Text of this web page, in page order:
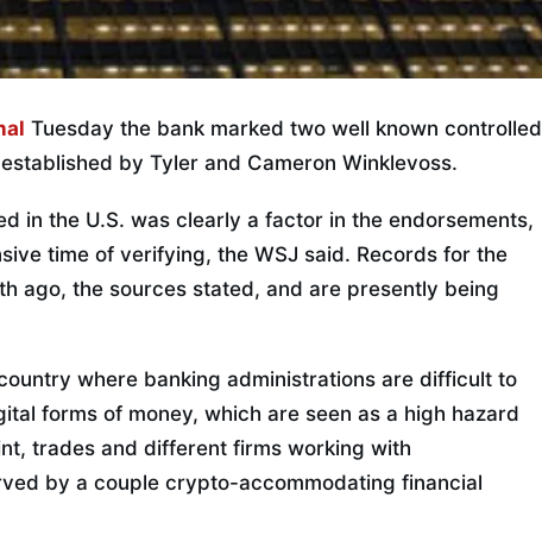
Tuesday the bank marked two well known controlled
by Tyler and Cameron Winklevoss.
in the U.S. was clearly a factor in the endorsements,
time of verifying, the WSJ said. Records for the
ago, the sources stated, and are presently being
where banking administrations are difficult to
forms of money, which are seen as a high hazard
trades and different firms working with
by a couple crypto-accommodating financial